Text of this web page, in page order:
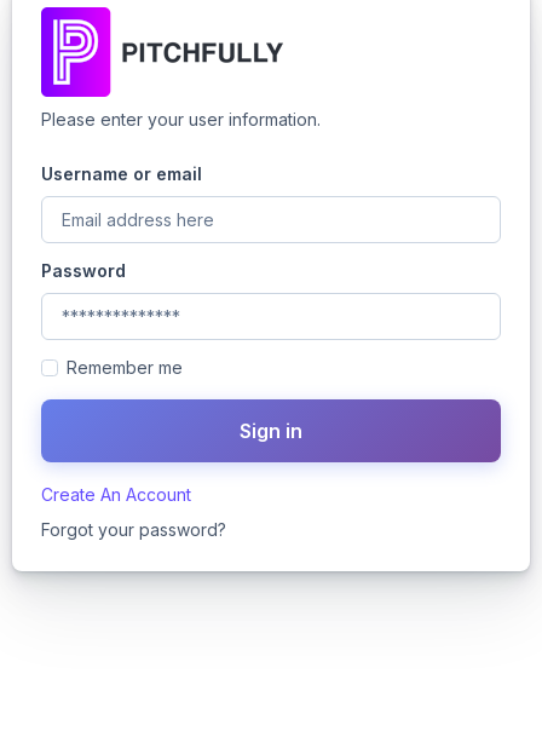
Please enter your user information.
Username or email
Password
Remember me
Create An Account
Forgot your password?